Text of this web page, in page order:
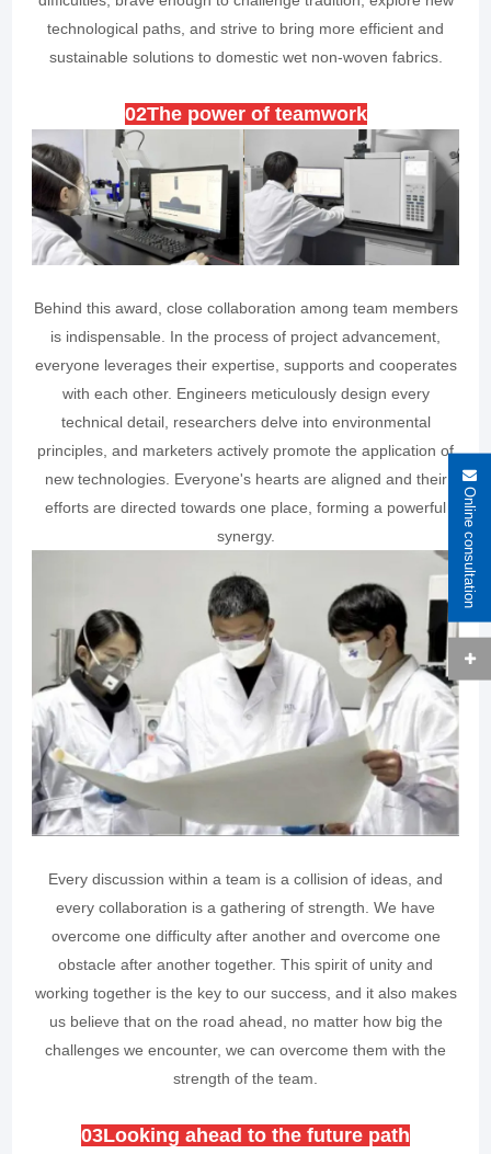
technological paths, and strive to bring more efficient and
sustainable solutions to domestic wet non-woven fabrics.
02The power of teamwork
Behind this award, close collaboration among team members
is indispensable. In the process of project advancement,
everyone leverages their expertise, supports and cooperates
with each other. Engineers meticulously design every
technical detail, researchers delve into environmental
principles, and marketers actively promote the application of
new technologies. Everyone's hearts are aligned and their
efforts are directed towards one place, forming a powerful
synergy.
Every discussion within a team is a collision of ideas, and
every collaboration is a gathering of strength. We have
overcome one difficulty after another and overcome one
obstacle after another together. This spirit of unity and
working together is the key to our success, and it also makes
us believe that on the road ahead, no matter how big the
challenges we encounter, we can overcome them with the
strength of the team.
03Looking ahead to the future path
Online consultation